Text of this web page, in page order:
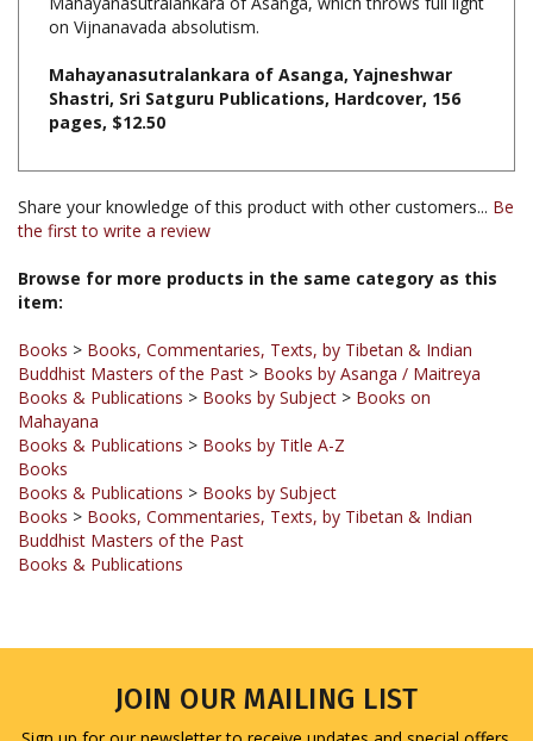
Mahayanasutralankara of Asanga, Yajneshwar
pages, $12.50
Share your knowledge of this product with other customers...Be
Browse for more products in the same category as this
Books
Books & Publications>Books by Subject> Books on
Mahayana
Books & Publications > Books by Title A-Z
Books
Books & Publications > Books by Subject
Books
Buddhist Masters of the Past
Books & Publications
JOIN OUR MAILING LIST
Sign up for our newsletter to receive updates and special offers.